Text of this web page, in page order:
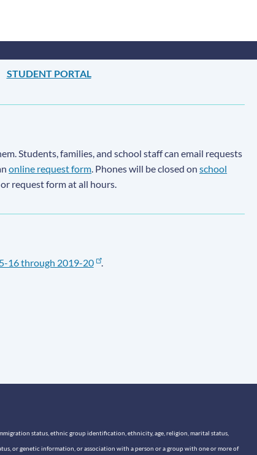
STUDENT PORTAL
Students, families, and school staff can email requests
online request form. Phones will be closed onschool
request form at all hours.
16 through 2019-20 .
status, ethnic group identification, ethnicity, age, religion, marital status,
or genetic information, or association with a person or a group with one or more of